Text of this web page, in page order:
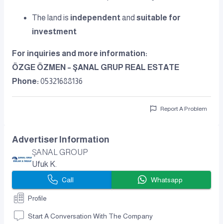
The land is independentand suitable for
investment
For inquiries and more information:
ÖZGE ÖZMEN – ŞANAL GRUP REAL ESTATE
Phone: 05321688136
Report A Problem
Advertiser Information
ŞANAL GROUP
Ufuk K.
Call Whatsapp
Profile
Start A Conversation With The Company